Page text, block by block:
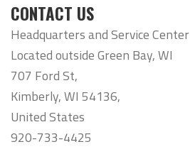
CONTACT US
Headquarters and Service Center
Located outside Green Bay, WI
707 Ford St,
Kimberly, WI 54136,
United States
920-733-4425